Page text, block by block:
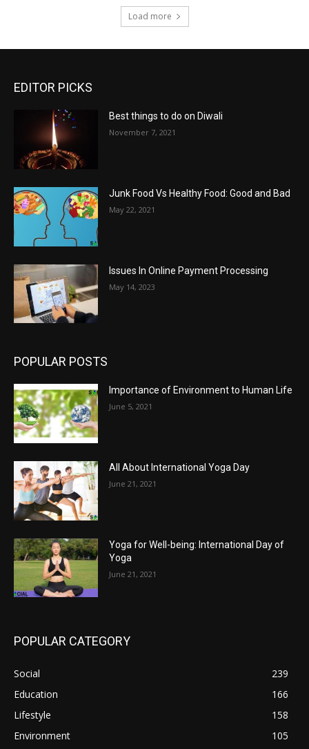
Load more
EDITOR PICKS
Best things to do on Diwali
November 7, 2021
Junk Food Vs Healthy Food: Good and Bad
May 22, 2021
Issues In Online Payment Processing
May 14, 2023
POPULAR POSTS
Importance of Environment to Human Life
June 5, 2021
All About International Yoga Day
June 21, 2021
Yoga for Well-being: International Day of
Yoga
June 21, 2021
POPULAR CATEGORY
Social
239
Education
166
Lifestyle
158
Environment
105